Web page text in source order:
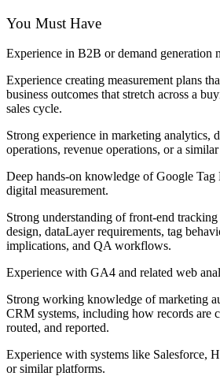
You Must Have
Experience in B2B or demand generation
Experience creating measurement plans
business outcomes that stretch across a
sales cycle.
Strong experience in marketing analytics,
operations, revenue operations, or a
Deep hands-on knowledge of Google Tag
digital measurement.
Strong understanding of front-end
design, dataLayer requirements, tag
implications, and QA workflows.
Experience with GA4 and related web
Strong working knowledge of marketing
CRM systems, including how records are
routed, and reported.
Experience with systems like Salesforce,
or similar platforms.